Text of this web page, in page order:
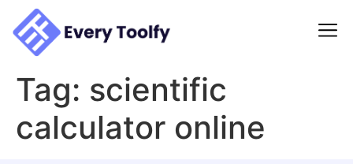
content
Tag: scientific
calculator online